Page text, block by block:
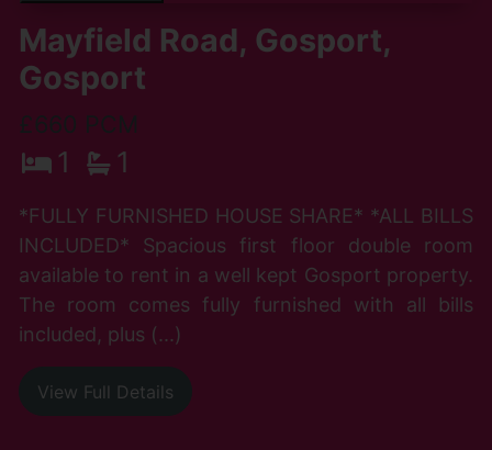
Mayfield Road, Gosport,
Gosport
£660 PCM
1 1
*FULLY FURNISHED HOUSE SHARE* *ALL BILLS
INCLUDED* Spacious first floor double room
available to rent in a well kept Gosport property.
The room comes fully furnished with all bills
included, plus (...)
View Full Details